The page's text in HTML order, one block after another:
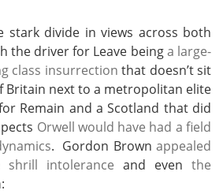
stark divide in views across both
the driver for Leave beinga large-
class insurrection that doesn’t sit
Britain next to a metropolitan elite
Remain and a Scotland that did
Orwell would have had a field
. Gordon Brown appealed
intolerance and eventhe
: